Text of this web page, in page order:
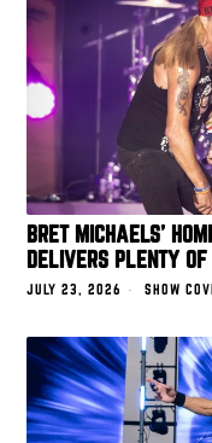
BRET MICHAELS’
DELIVERS PLENTY
JULY 23, 2026 SHOW